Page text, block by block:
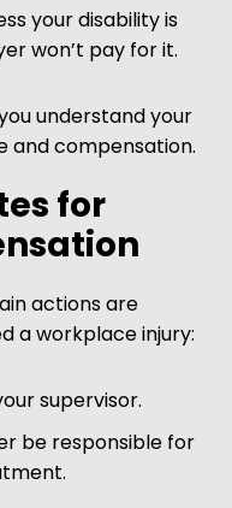
your disability is
won’t pay for it.
understand your
and compensation.
for
actions are
a workplace injury:
supervisor.
be responsible for